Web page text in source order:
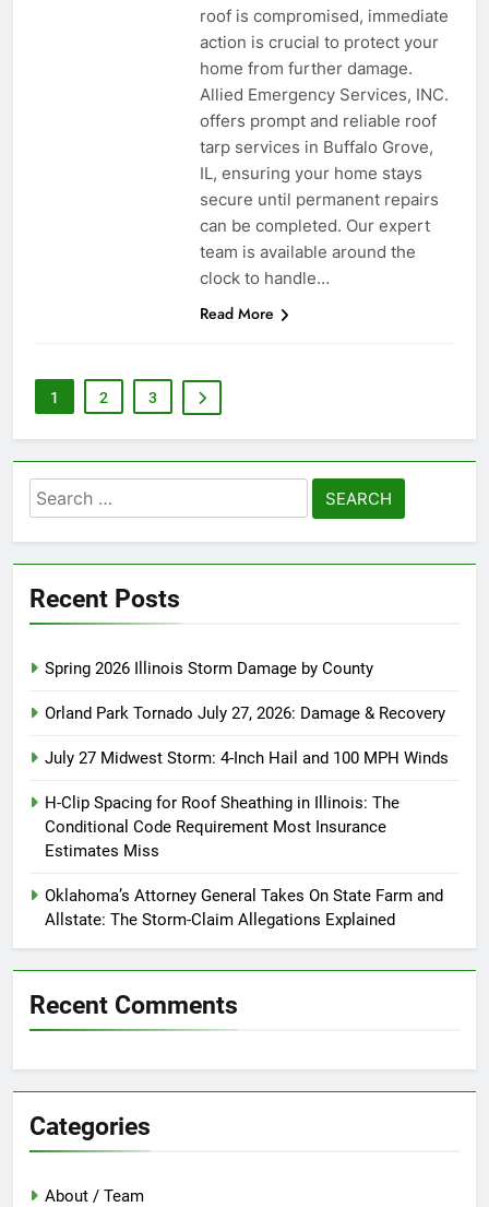
roof is compromised, immediate
action is crucial to protect your
home from further damage.
Allied Emergency Services, INC.
offers prompt and reliable roof
tarp services in Buffalo Grove,
IL, ensuring your home stays
secure until permanent repairs
can be completed. Our expert
team is available around the
clock to handle…
Read More
1 2 3
Search
for:
Recent Posts
Spring 2026 Illinois Storm Damage by County
Orland Park Tornado July 27, 2026: Damage & Recovery
July 27 Midwest Storm: 4-Inch Hail and 100 MPH Winds
H-Clip Spacing for Roof Sheathing in Illinois: The
Conditional Code Requirement Most Insurance
Estimates Miss
Oklahoma’s Attorney General Takes On State Farm and
Allstate: The Storm-Claim Allegations Explained
Recent Comments
Categories
About / Team